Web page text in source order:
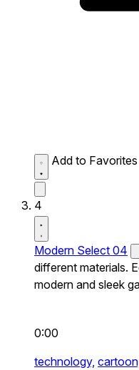
Add to Favorites
4
Modern Select 04
different materials.
modern and sleek
0:00
technology,